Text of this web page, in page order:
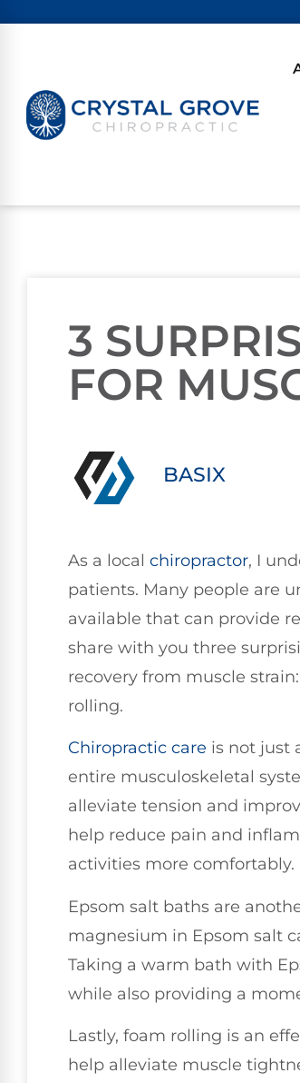
3
FOR
BASIX
As a local chiropractor, I
patients. Many people are
available that can provide
share with you three
recovery from muscle strain:
rolling.
Chiropractic care is not just
entire musculoskeletal
alleviate tension and
help reduce pain and
activities more comfortably.
Epsom salt baths are
magnesium in Epsom salt
Taking a warm bath with
while also providing a
Lastly, foam rolling is an
help alleviate muscle